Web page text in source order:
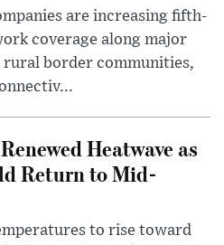
are increasing fifth-
coverage along major
border communities,
Heatwave as
Return to Mid-
to rise toward